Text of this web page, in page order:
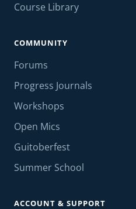
Course Library
COMMUNITY
Forums
Progress Journals
Workshops
Open Mics
Guitoberfest
Summer School
ACCOUNT & SUPPORT